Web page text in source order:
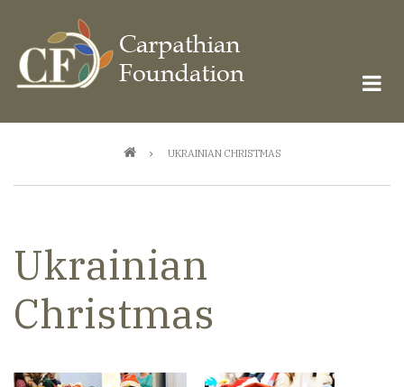
main
content
BreadcrumbUKRAINIAN CHRISTMAS
Ukrainian
Christmas